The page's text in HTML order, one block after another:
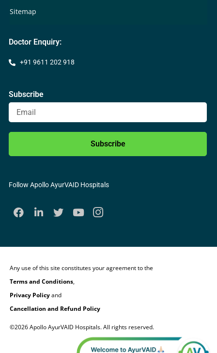
Sitemap
Doctor Enquiry:
+91 9611 202 918
Subscribe
Subscribe
Follow Apollo AyurVAID Hospitals
Any use of this site constitutes your agreement to the
Terms and Conditions,
Privacy Policyand
Cancellation and Refund Policy
©2026 Apollo AyurVAID Hospitals. All rights reserved.